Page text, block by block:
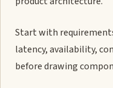
Start with
latency, availability,
before drawing